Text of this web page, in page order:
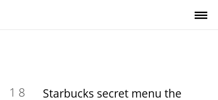
18
Starbucks secret menu the